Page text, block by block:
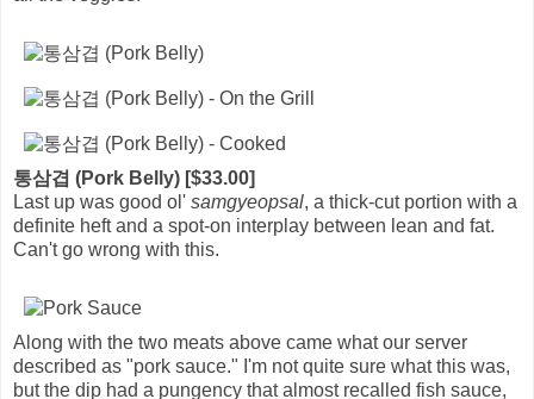
통삼겹 (Pork Belly) [$33.00]
Last up was good ol' samgyeopsal, a thick-cut portion with a
definite heft and a spot-on interplay between lean and fat.
Can't go wrong with this.
Along with the two meats above came what our server
described as "pork sauce." I'm not quite sure what this was,
but the dip had a pungency that almost recalled fish sauce,